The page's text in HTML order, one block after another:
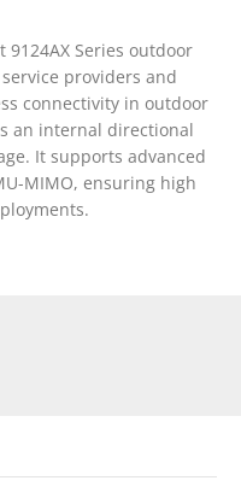
9124AX Series outdoor
providers and
connectivity in outdoor
an internal directional
It supports advanced
MIMO, ensuring high